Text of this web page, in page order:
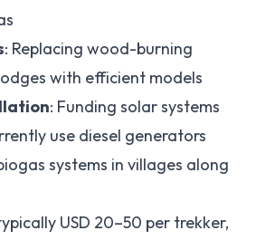
: Replacing wood-burning
with efficient models
: Funding solar systems
use diesel generators
systems in villages along
USD 20–50 per trekker,